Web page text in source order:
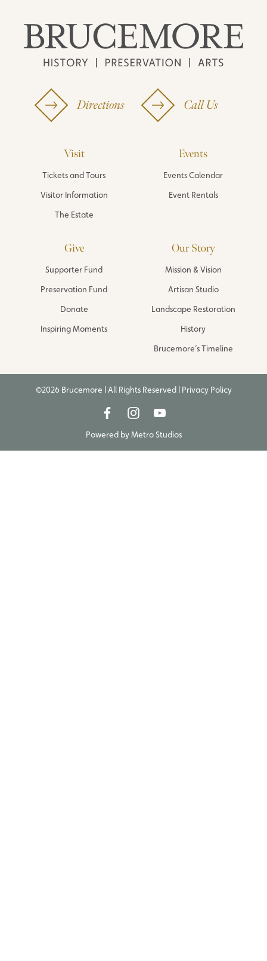
Directions Call Us
Visit
Tickets and Tours
Visitor Information
The Estate
Events
Events Calendar
Event Rentals
Give
Supporter Fund
Preservation Fund
Donate
Inspiring Moments
Our Story
Mission & Vision
Artisan Studio
Landscape Restoration
History
Brucemore’s Timeline
©2026 Brucemore | All Rights Reserved | Privacy Policy
Powered byMetro Studios